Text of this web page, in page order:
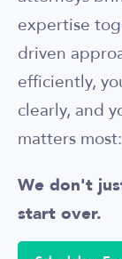
expertise
driven
efficiently,
clearly, and
matters
We don't
start over.